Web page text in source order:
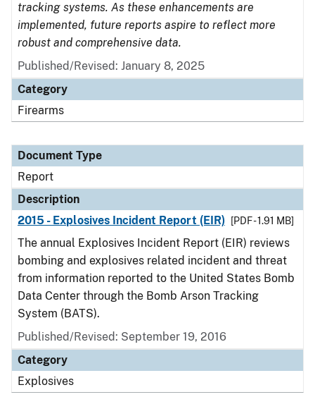
tracking systems. As these enhancements are
implemented, future reports aspire to reflect more
robust and comprehensive data.
Published/Revised: January 8, 2025
Category
Firearms
Document Type
Report
Description
2015 - Explosives Incident Report (EIR)
[PDF - 1.91 MB]
The annual Explosives Incident Report (EIR) reviews
bombing and explosives related incident and threat
from information reported to the United States Bomb
Data Center through the Bomb Arson Tracking
System (BATS).
Published/Revised: September 19, 2016
Category
Explosives